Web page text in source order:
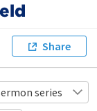
Share
series